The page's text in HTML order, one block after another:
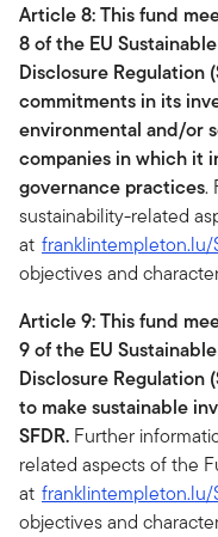
Article 8: This fund
8 of the EU
Disclosure Regulation
commitments in its
environmental and/or
companies in which it
governance practices.
sustainability-related
at franklintempleton.lu/
objectives and
Article 9: This fund
9 of the EU
Disclosure Regulation
to make sustainable
SFDR. Further
related aspects of the
at franklintempleton.lu/
objectives and